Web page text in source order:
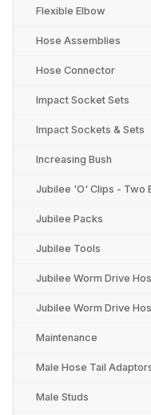
Flexible Elbow
Hose Assemblies
Hose Connector
Impact Socket Sets
Impact Sockets & Sets
Increasing Bush
Jubilee 'O' Clips - Two
Jubilee Packs
Jubilee Tools
Jubilee Worm Drive
Jubilee Worm Drive
Maintenance
Male Hose Tail
Male Studs